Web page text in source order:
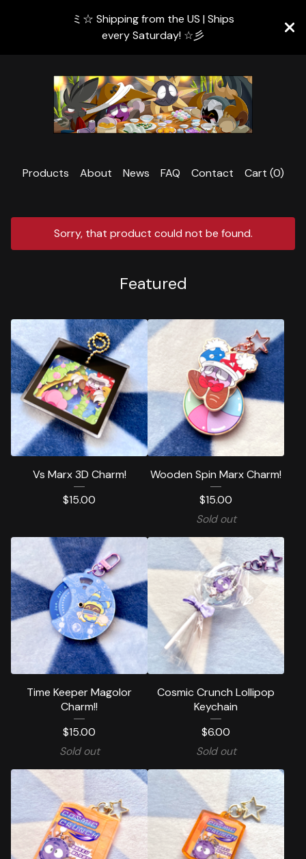
ミ☆ Shipping from the US | Ships
every Saturday! ☆彡
Products About News FAQ Contact Cart (0)
Sorry, that product could not be found.
Featured
Vs Marx 3D Charm!
$15.00
Wooden Spin Marx Charm!
$15.00
Sold out
Time Keeper Magolor
Charm!!
$15.00
Sold out
Cosmic Crunch Lollipop
Keychain
$6.00
Sold out